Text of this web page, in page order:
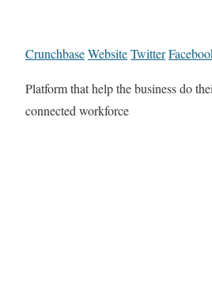
CrunchbaseWebsiteTwitter
Platform that help the business do
connected workforce